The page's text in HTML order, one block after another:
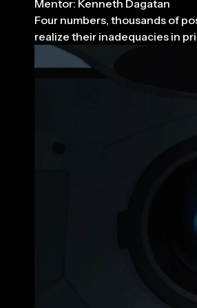
Mentor: Kenneth Dagatan
Four numbers, thousands of
realize their inadequacies in